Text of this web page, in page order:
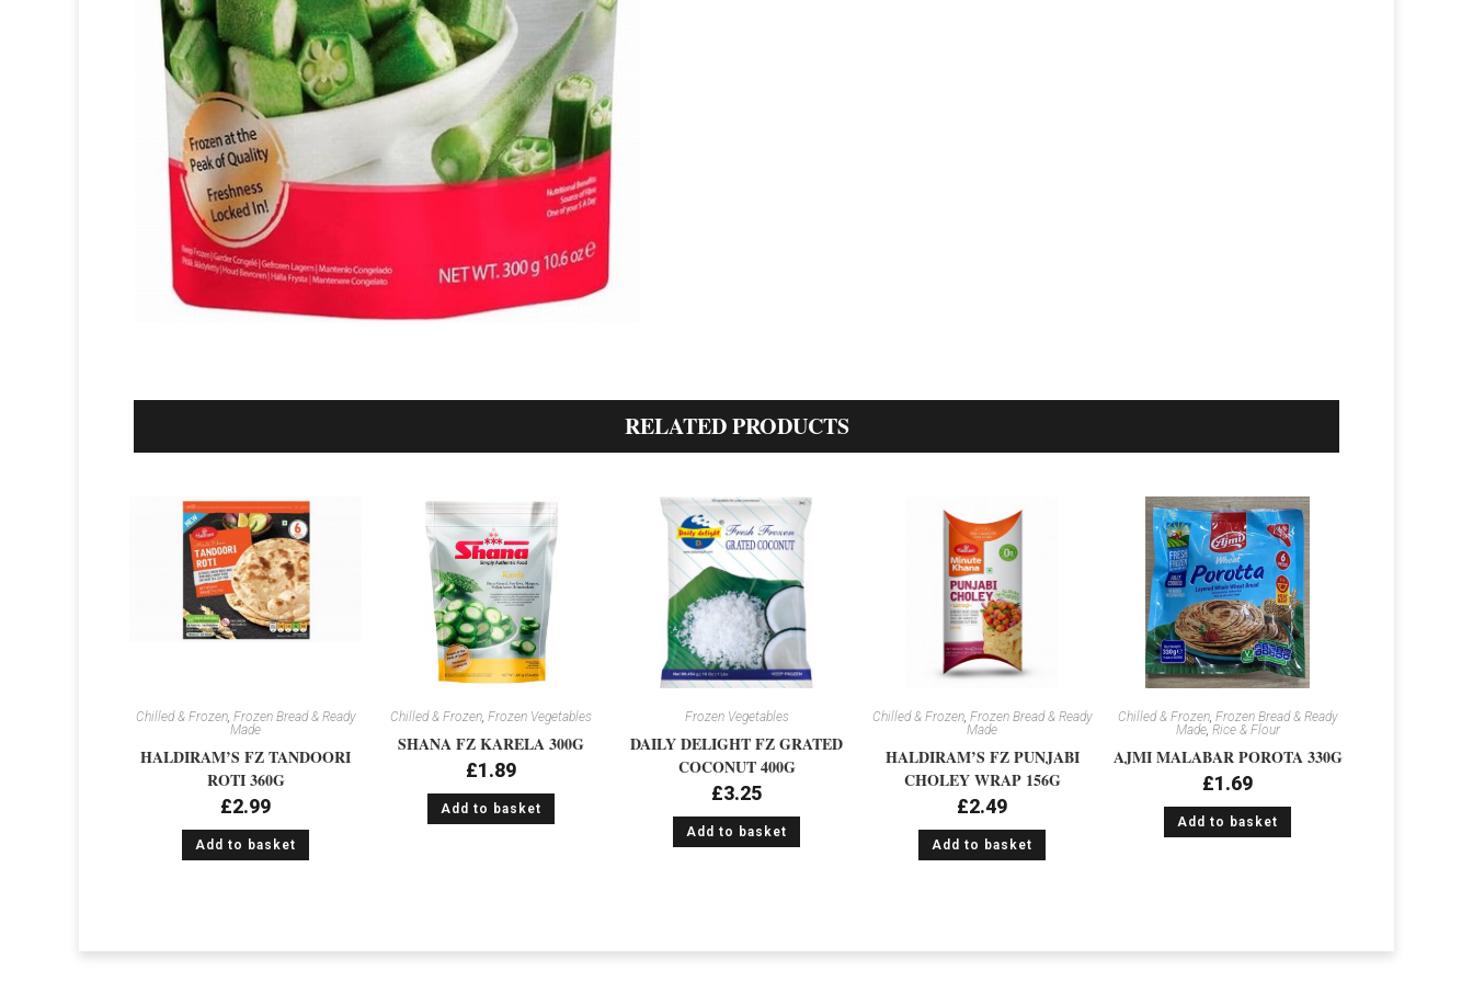
RELATED PRODUCTS
Chilled & Frozen, Frozen Bread & Ready
Made
HALDIRAM’S FZ TANDOORI
ROTI 360G
£2.99
Add to basket
Chilled & Frozen, Frozen Vegetables
SHANA FZ KARELA 300G
£1.89
Add to basket
Frozen Vegetables
DAILY DELIGHT FZ GRATED
COCONUT 400G
£3.25
Add to basket
Chilled & Frozen, Frozen Bread & Ready
Made
HALDIRAM’S FZ PUNJABI
CHOLEY WRAP 156G
£2.49
Add to basket
Chilled & Frozen, Frozen Bread & Ready
Made, Rice & Flour
AJMI MALABAR POROTA 330G
£1.69
Add to basket